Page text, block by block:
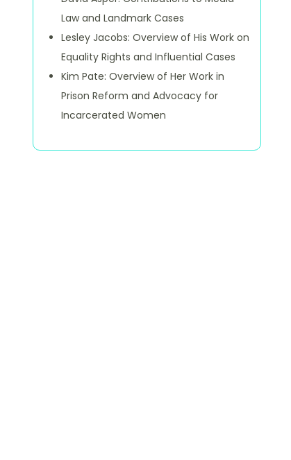
Law and Landmark Cases
Lesley Jacobs: Overview of His Work on
Equality Rights and Influential Cases
Kim Pate: Overview of Her Work in
Prison Reform and Advocacy for
Incarcerated Women